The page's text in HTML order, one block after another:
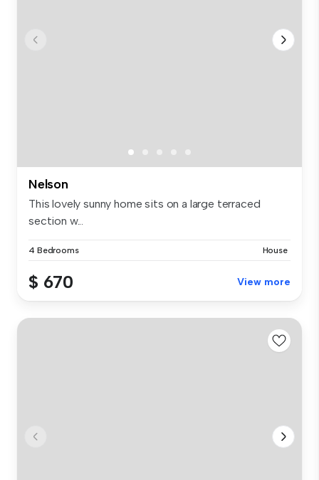
Nelson
This lovely sunny home sits on a large terraced
section w...
4 Bedrooms House
$ 670 View more